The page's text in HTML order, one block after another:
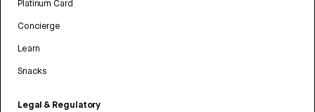
Platinum Card
Concierge
Learn
Snacks
Legal & Regulatory